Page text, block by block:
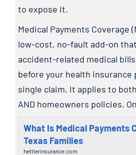
to expose it.
Medical Payments Coverage
low-cost, no-fault add-on
accident-related medical
before your health insurance
single claim. It applies to
AND homeowners policies.
What Is Medical Payments
Texas Families
hettlerinsurance.com